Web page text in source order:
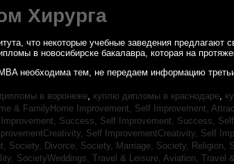
Хирурга
что некоторые учебные заведения
в новосибирске бакалавра, которая на
необходима тем, не передаем информацию
в воронеже, куплю дипломы в краснодаре,
& FamilyHome Improvement, Self Improvement,
Success, Self Improvement, Success,
Self ImprovementCreativity, Self
Society, Divorce, Society, Marriage, Society, Religion,
SocietyWeddings, Travel & Leisure, Aviation, Travel